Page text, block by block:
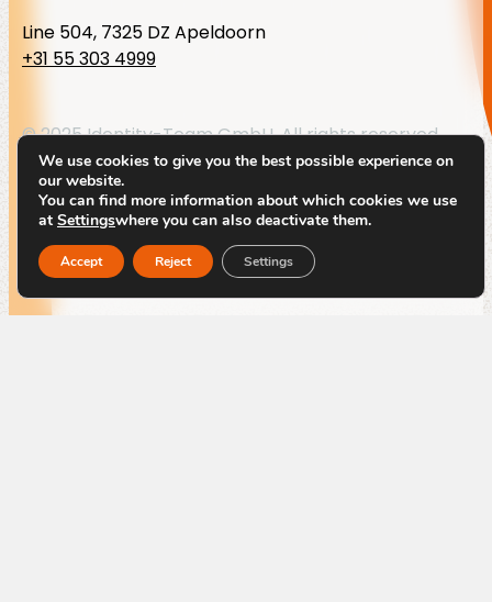
Line 504, 7325 DZ Apeldoorn
+31 55 303 4999
© 2025 Identity-Team GmbH. All rights reserved
LinkedinPrivacy Policy
ByCode Blauw
We use cookies to give you the best possible experience on
our website.
You can find more information about which cookies we use
at Settingswhere you can also deactivate them.
Accept Reject Settings